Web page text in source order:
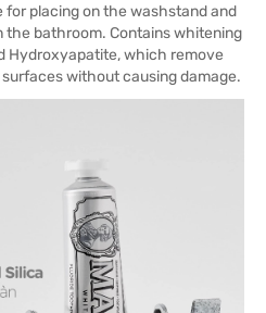
for placing on the washstand and
bathroom. Contains whitening
Hydroxyapatite, which remove
without causing damage.